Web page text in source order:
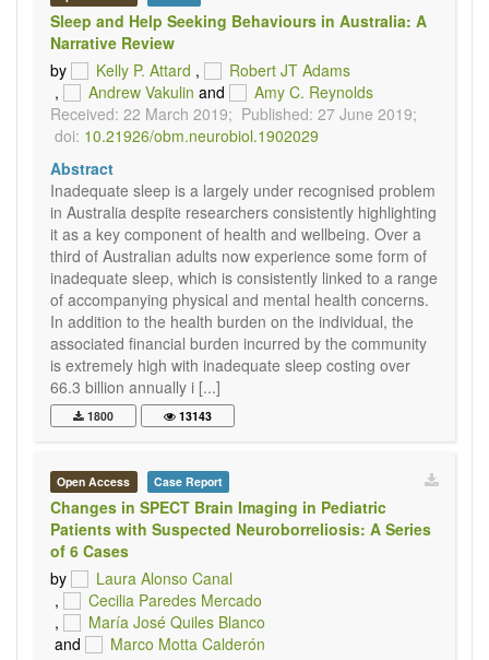
Sleep and Help Seeking Behaviours in Australia: A
Narrative Review
by
Kelly P. Attard ,
Robert JT Adams
,
Andrew Vakulin and
Amy C. Reynolds
Received: 22 March 2019; Published: 27 June 2019;
doi: 10.21926/obm.neurobiol.1902029
Abstract
Inadequate sleep is a largely under recognised problem
in Australia despite researchers consistently highlighting
it as a key component of health and wellbeing. Over a
third of Australian adults now experience some form of
inadequate sleep, which is consistently linked to a range
of accompanying physical and mental health concerns.
In addition to the health burden on the individual, the
associated financial burden incurred by the community
is extremely high with inadequate sleep costing over
66.3 billion annually i [...]
1800 13143
Open Access Case Report
Changes in SPECT Brain Imaging in Pediatric
Patients with Suspected Neuroborreliosis: A Series
of 6 Cases
by
Laura Alonso Canal
,
Cecilia Paredes Mercado
,
María José Quiles Blanco
and
Marco Motta Calderón